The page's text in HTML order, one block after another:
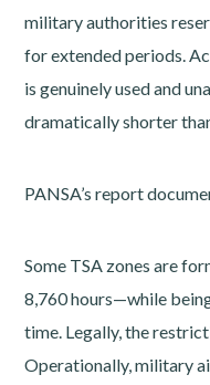
military authorities
for extended periods.
is genuinely used and
dramatically shorter
PANSA’s report
Some TSA zones are
8,760 hours—while
time. Legally, the
Operationally, military